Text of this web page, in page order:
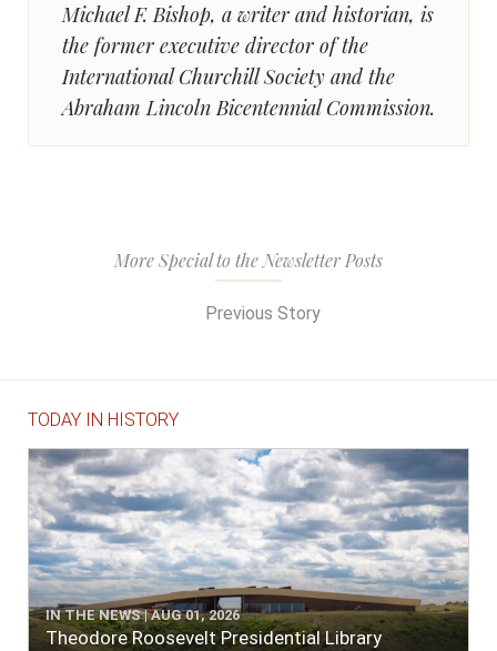
Michael F. Bishop, a writer and historian, is
the former executive director of the
International Churchill Society and the
Abraham Lincoln Bicentennial Commission.
More Special to the Newsletter Posts
Previous Story
TODAY IN HISTORY
IN THE NEWS | AUG 01, 2026
Theodore Roosevelt Presidential Library